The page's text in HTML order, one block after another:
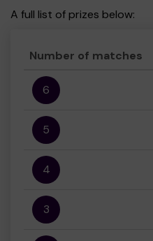
A full list of prizes below:
Number of matches
6
5
4
3